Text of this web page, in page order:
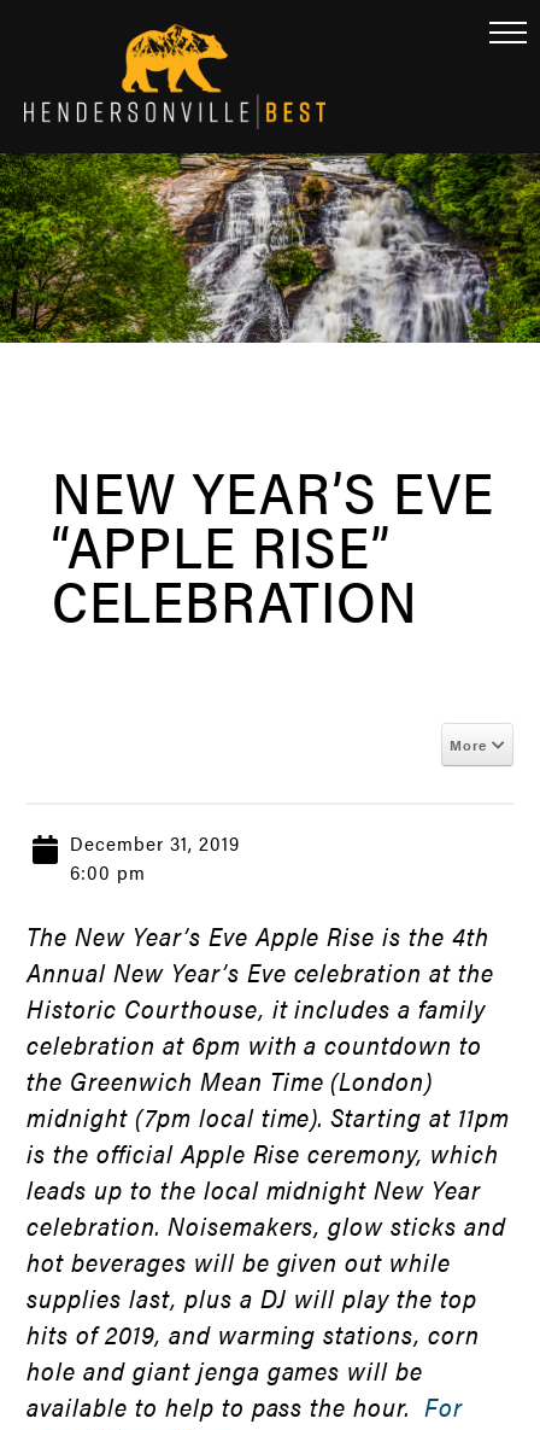
NEW YEAR’S EVE
“APPLE RISE”
CELEBRATION
More
December 31, 2019
6:00 pm
The New Year’s Eve Apple Rise is the 4th
Annual New Year’s Eve celebration at the
Historic Courthouse, it includes a family
celebration at 6pm with a countdown to
the Greenwich Mean Time (London)
midnight (7pm local time). Starting at 11pm
is the official Apple Rise ceremony, which
leads up to the local midnight New Year
celebration. Noisemakers, glow sticks and
hot beverages will be given out while
supplies last, plus a DJ will play the top
hits of 2019, and warming stations, corn
hole and giant jenga games will be
available to help to pass the hour. For